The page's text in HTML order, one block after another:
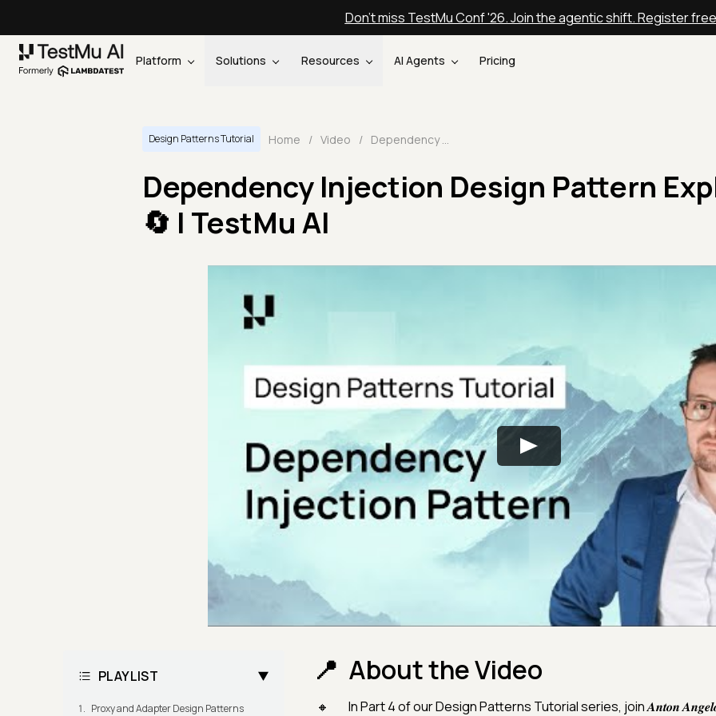
Don't miss TestMu Conf '26. Join the agentic shift. Register free
Platform Solutions Resources AI Agents Pricing
Design Patterns Tutorial Home / Video /
Dependency Injection Design Pattern
🔄 | TestMu AI
PLAYLIST
Proxy and Adapter Design Patterns
About the Video
In Part 4 of our Design Patterns Tutorial series, join 𝑨𝒏𝒕𝒐𝒏